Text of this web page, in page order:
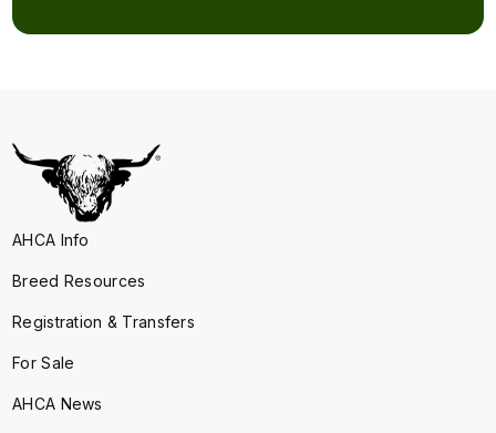
AHCA Info
Breed Resources
Registration & Transfers
For Sale
AHCA News